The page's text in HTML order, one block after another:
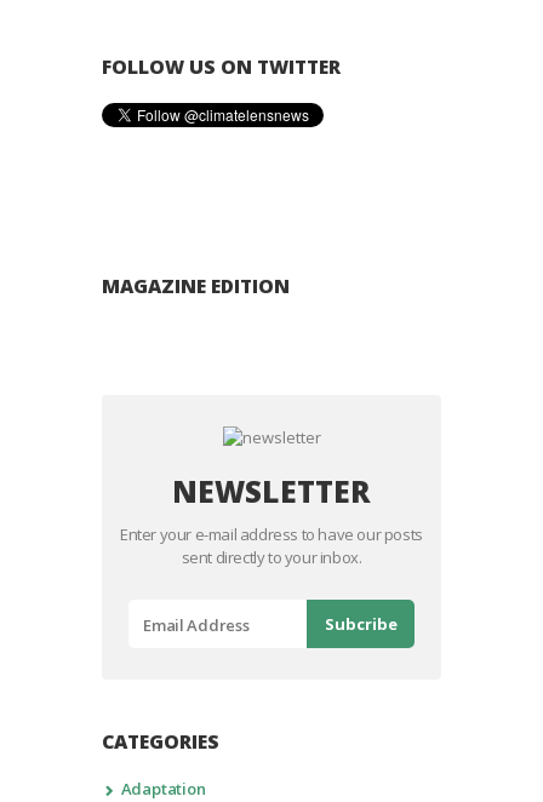
FOLLOW US ON TWITTER
MAGAZINE EDITION
NEWSLETTER
Enter your e-mail address to have our posts
sent directly to your inbox.
CATEGORIES
Adaptation